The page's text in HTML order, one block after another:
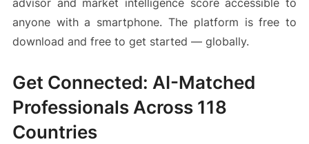
advisor and market intelligence score accessible to
anyone with a smartphone. The platform is free to
download and free to get started — globally.
Get Connected: AI-Matched
Professionals Across 118
Countries